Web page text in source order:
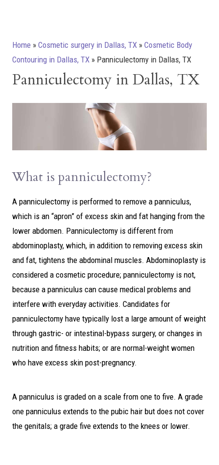
Home » Cosmetic surgery in Dallas, TX » Cosmetic Body
Contouring in Dallas, TX » Panniculectomy in Dallas, TX
Panniculectomy in Dallas, TX
What is panniculectomy?
A panniculectomy is performed to remove a panniculus,
which is an “apron” of excess skin and fat hanging from the
lower abdomen. Panniculectomy is different from
abdominoplasty, which, in addition to removing excess skin
and fat, tightens the abdominal muscles. Abdominoplasty is
considered a cosmetic procedure; panniculectomy is not,
because a panniculus can cause medical problems and
interfere with everyday activities. Candidates for
panniculectomy have typically lost a large amount of weight
through gastric- or intestinal-bypass surgery, or changes in
nutrition and fitness habits; or are normal-weight women
who have excess skin post-pregnancy.
A panniculus is graded on a scale from one to five. A grade
one panniculus extends to the pubic hair but does not cover
the genitals; a grade five extends to the knees or lower.